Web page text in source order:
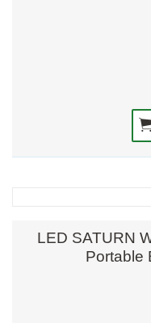
LED SATURN
Portable